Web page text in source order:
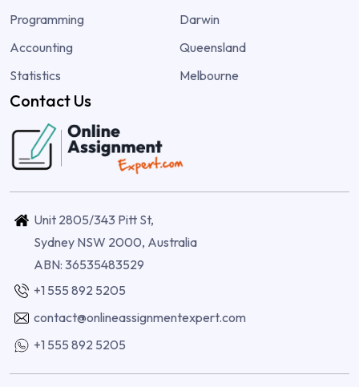
Programming
Accounting
Statistics
Darwin
Queensland
Melbourne
Contact Us
Unit 2805/343 Pitt St,
Sydney NSW 2000, Australia
ABN: 36535483529
+1 555 892 5205
contact@onlineassignmentexpert.com
+1 555 892 5205